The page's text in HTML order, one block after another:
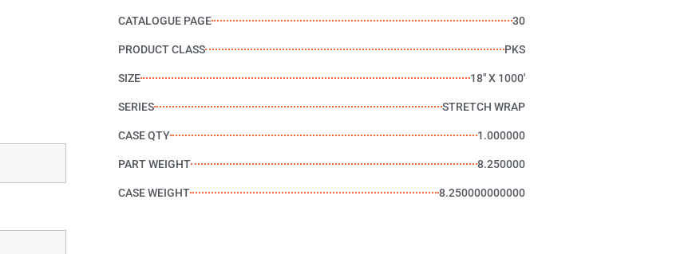
CATALOGUE PAGE 30
PRODUCT CLASS PKS
SIZE 18" X 1000'
SERIES STRETCH WRAP
CASE QTY 1.000000
PART WEIGHT 8.250000
CASE WEIGHT 8.250000000000